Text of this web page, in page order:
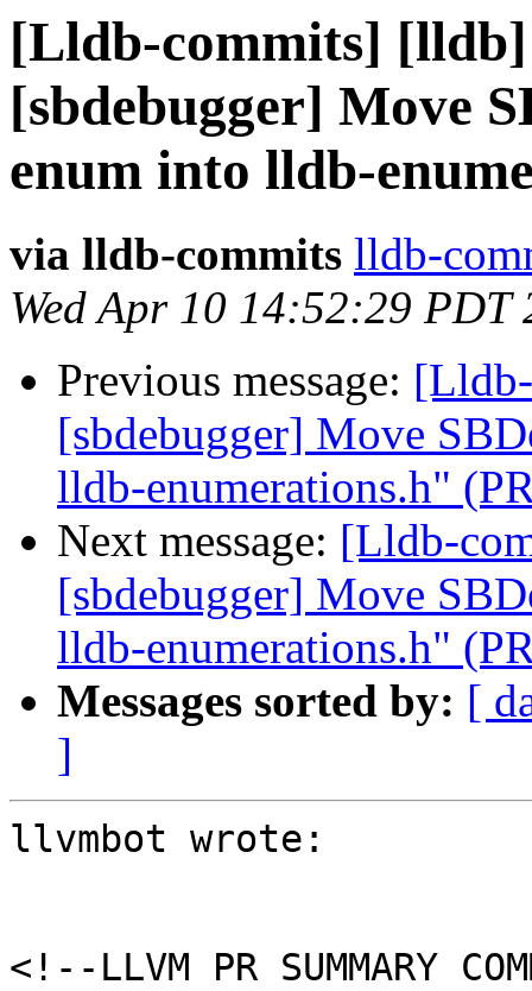
[Lldb-commits]
[sbdebugger] Move
enum into lldb-
via lldb-commits lldb-
Wed Apr 10 14:52:29 PDT
Previous message:
[sbdebugger] Move
lldb-enumerations.h"
Next message: [Lldb-
[sbdebugger] Move
lldb-enumerations.h"
Messages sorted by: [
]
llvmbot wrote:
<!--LLVM PR SUMMARY